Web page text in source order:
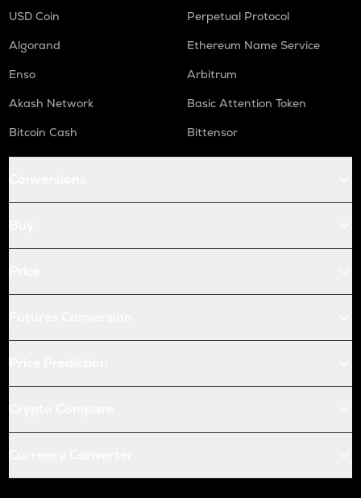
USD Coin
Perpetual Protocol
Algorand
Ethereum Name Service
Enso
Arbitrum
Akash Network
Basic Attention Token
Bitcoin Cash
Bittensor